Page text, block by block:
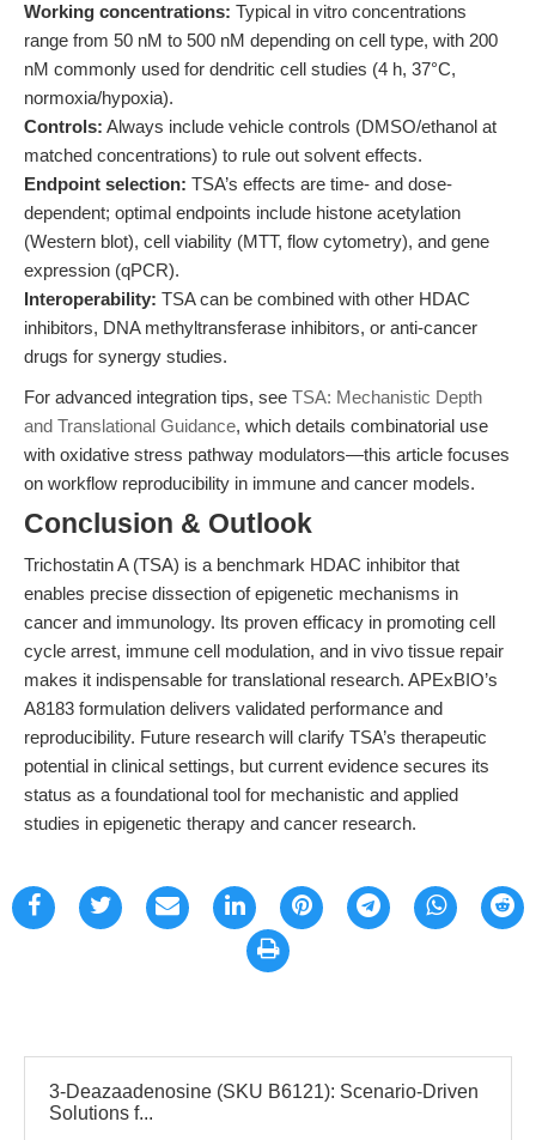
Working concentrations: Typical in vitro concentrations
range from 50 nM to 500 nM depending on cell type, with 200
nM commonly used for dendritic cell studies (4 h, 37°C,
normoxia/hypoxia).
Controls: Always include vehicle controls (DMSO/ethanol at
matched concentrations) to rule out solvent effects.
Endpoint selection: TSA’s effects are time- and dose-
dependent; optimal endpoints include histone acetylation
(Western blot), cell viability (MTT, flow cytometry), and gene
expression (qPCR).
Interoperability: TSA can be combined with other HDAC
inhibitors, DNA methyltransferase inhibitors, or anti-cancer
drugs for synergy studies.
For advanced integration tips, see TSA: Mechanistic Depth
and Translational Guidance, which details combinatorial use
with oxidative stress pathway modulators—this article focuses
on workflow reproducibility in immune and cancer models.
Conclusion & Outlook
Trichostatin A (TSA) is a benchmark HDAC inhibitor that
enables precise dissection of epigenetic mechanisms in
cancer and immunology. Its proven efficacy in promoting cell
cycle arrest, immune cell modulation, and in vivo tissue repair
makes it indispensable for translational research. APExBIO’s
A8183 formulation delivers validated performance and
reproducibility. Future research will clarify TSA’s therapeutic
potential in clinical settings, but current evidence secures its
status as a foundational tool for mechanistic and applied
studies in epigenetic therapy and cancer research.
3-Deazaadenosine (SKU B6121): Scenario-Driven
Solutions f...